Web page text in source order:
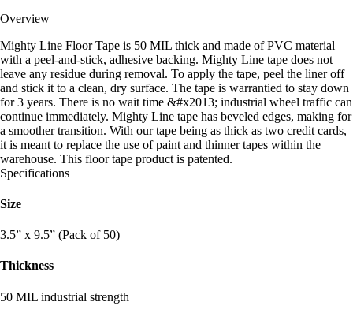
Overview
Mighty Line Floor Tape is 50 MIL thick and made of PVC material
with a peel-and-stick, adhesive backing. Mighty Line tape does not
leave any residue during removal. To apply the tape, peel the liner off
and stick it to a clean, dry surface. The tape is warrantied to stay down
for 3 years. There is no wait time &#x2013; industrial wheel traffic can
continue immediately. Mighty Line tape has beveled edges, making for
a smoother transition. With our tape being as thick as two credit cards,
it is meant to replace the use of paint and thinner tapes within the
warehouse. This floor tape product is patented.
Specifications
Size
3.5” x 9.5” (Pack of 50)
Thickness
50 MIL industrial strength